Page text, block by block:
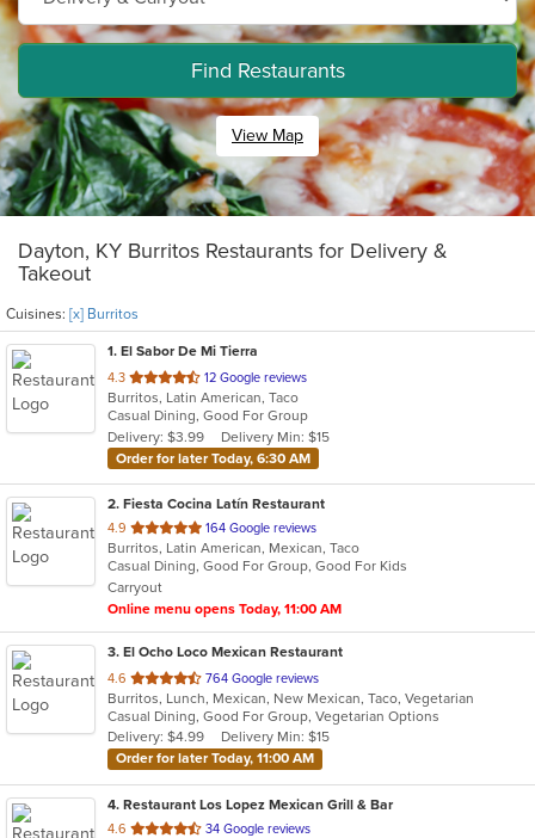
Find Restaurants
View Map
Dayton, KY Burritos Restaurants for Delivery &
Takeout
Cuisines: [x] Burritos
1. El Sabor De Mi Tierra
4.3 out
of
5
stars.
12 Google reviews
Burritos, Latin American, Taco
Casual Dining, Good For Group
Delivery: $3.99
Delivery Min: $15
Order for later Today, 6:30 AM
2. Fiesta Cocina Latín Restaurant
4.9 out
of
5
stars.
164 Google reviews
Burritos, Latin American, Mexican, Taco
Casual Dining, Good For Group, Good For Kids
Carryout
Online menu opens Today, 11:00 AM
3. El Ocho Loco Mexican Restaurant
4.6 out
of
5
stars.
764 Google reviews
Burritos, Lunch, Mexican, New Mexican, Taco, Vegetarian
Casual Dining, Good For Group, Vegetarian Options
Delivery: $4.99
Delivery Min: $15
Order for later Today, 11:00 AM
4. Restaurant Los Lopez Mexican Grill & Bar
4.6 out
34 Google reviews